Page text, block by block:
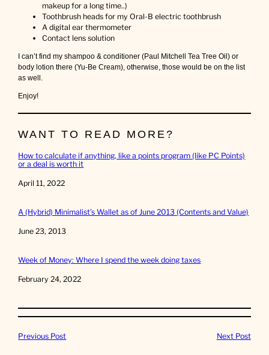
makeup for a long time..)
Toothbrush heads for my Oral-B electric toothbrush
A digital ear thermometer
Contact lens solution
I can’t find my shampoo & conditioner (Paul Mitchell Tea Tree Oil) or
body lotion there (Yu-Be Cream), otherwise, those would be on the list
as well.
Enjoy!
WANT TO READ MORE?
How to calculate if anything, like a points program (like PC Points)
or a deal is worth it
Date
April 11, 2022
A (Hybrid) Minimalist’s Wallet as of June 2013 (Contents and Value)
Date
June 23, 2013
Week of Money: Where I spend the week doing taxes
Date
February 24, 2022
Previous Post Next Post